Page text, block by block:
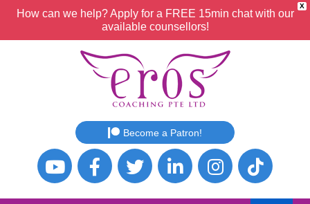
X
How can we help? Apply for a FREE 15min chat with our
available counsellors!
Become a Patron!